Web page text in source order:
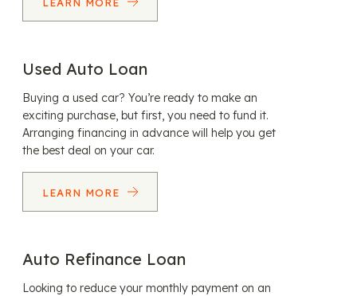
Used Auto Loan
Buying a used car? You’re ready to make an
exciting purchase, but first, you need to fund it.
Arranging financing in advance will help you get
the best deal on your car.
LEARN MORE
Auto Refinance Loan
Looking to reduce your monthly payment on an